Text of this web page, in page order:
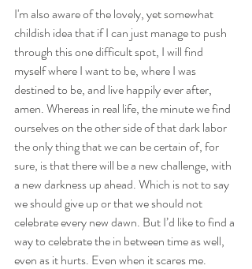
I'm also aware of the lovely, yet somewhat
childish idea that if I can just manage to push
through this one difficult spot, I will find
myself where I want to be, where I was
destined to be, and live happily ever after,
amen. Whereas in real life, the minute we find
ourselves on the other side of that dark labor
the only thing that we can be certain of, for
sure, is that there will be a new challenge, with
a new darkness up ahead. Which is not to say
we should give up or that we should not
celebrate every new dawn. But I’d like to find a
way to celebrate the in between time as well,
even as it hurts. Even when it scares me.